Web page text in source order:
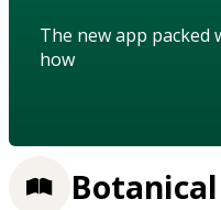
The new app
how